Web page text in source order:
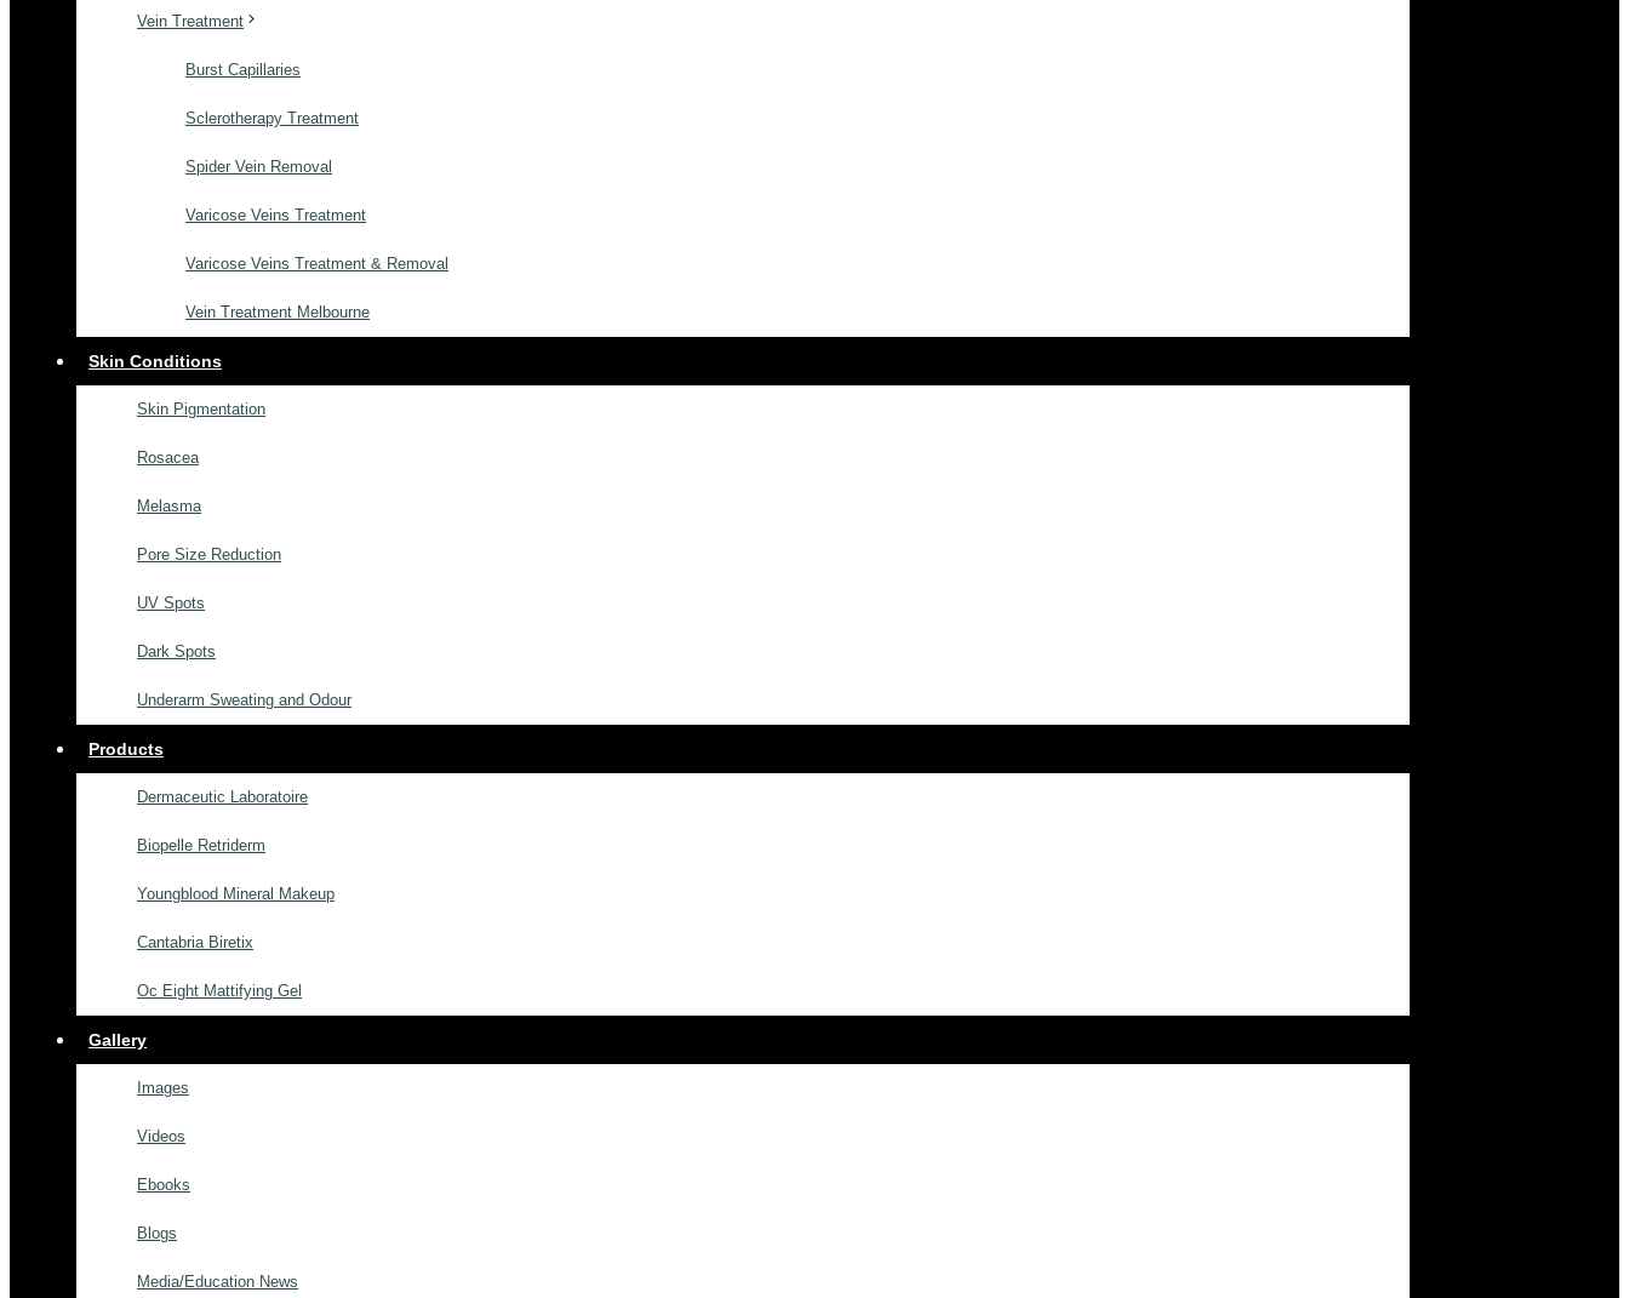
Vein Treatment
Burst Capillaries
Sclerotherapy Treatment
Spider Vein Removal
Varicose Veins Treatment
Varicose Veins Treatment & Removal
Vein Treatment Melbourne
Skin Conditions
Skin Pigmentation
Rosacea
Melasma
Pore Size Reduction
UV Spots
Dark Spots
Underarm Sweating and Odour
Products
Dermaceutic Laboratoire
Biopelle Retriderm
Youngblood Mineral Makeup
Cantabria Biretix
Oc Eight Mattifying Gel
Gallery
Images
Videos
Ebooks
Blogs
Media/Education News